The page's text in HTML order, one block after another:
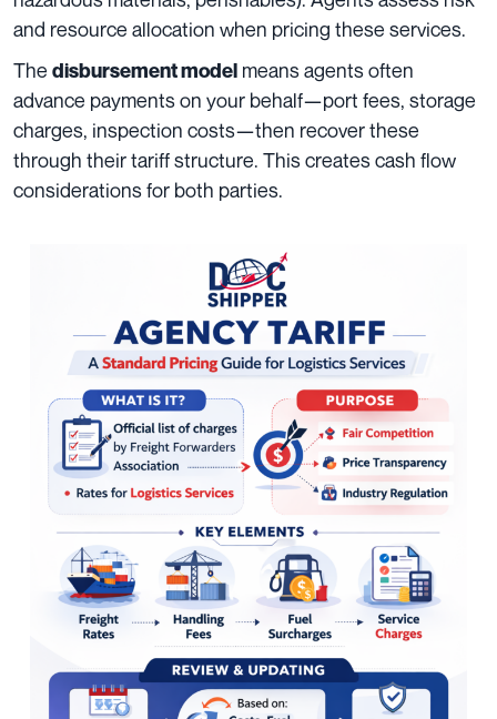
and resource allocation when pricing these services.
The disbursement model means agents often
advance payments on your behalf—port fees, storage
charges, inspection costs—then recover these
through their tariff structure. This creates cash flow
considerations for both parties.